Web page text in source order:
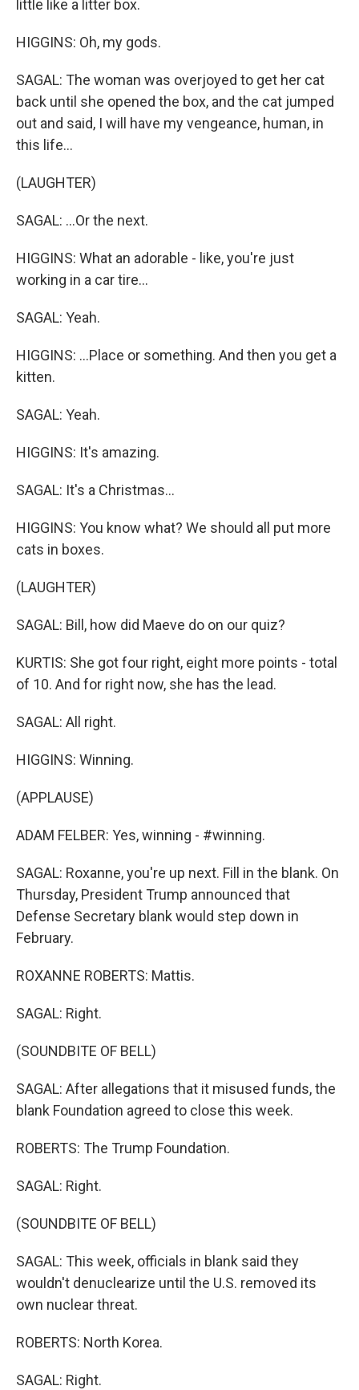
little like a litter box.
HIGGINS: Oh, my gods.
SAGAL: The woman was overjoyed to get her cat
back until she opened the box, and the cat jumped
out and said, I will have my vengeance, human, in
this life...
(LAUGHTER)
SAGAL: ...Or the next.
HIGGINS: What an adorable - like, you're just
working in a car tire...
SAGAL: Yeah.
HIGGINS: ...Place or something. And then you get a
kitten.
SAGAL: Yeah.
HIGGINS: It's amazing.
SAGAL: It's a Christmas...
HIGGINS: You know what? We should all put more
cats in boxes.
(LAUGHTER)
SAGAL: Bill, how did Maeve do on our quiz?
KURTIS: She got four right, eight more points - total
of 10. And for right now, she has the lead.
SAGAL: All right.
HIGGINS: Winning.
(APPLAUSE)
ADAM FELBER: Yes, winning - #winning.
SAGAL: Roxanne, you're up next. Fill in the blank. On
Thursday, President Trump announced that
Defense Secretary blank would step down in
February.
ROXANNE ROBERTS: Mattis.
SAGAL: Right.
(SOUNDBITE OF BELL)
SAGAL: After allegations that it misused funds, the
blank Foundation agreed to close this week.
ROBERTS: The Trump Foundation.
SAGAL: Right.
(SOUNDBITE OF BELL)
SAGAL: This week, officials in blank said they
wouldn't denuclearize until the U.S. removed its
own nuclear threat.
ROBERTS: North Korea.
SAGAL: Right.